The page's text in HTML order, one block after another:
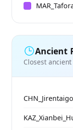
Ancient
Closest